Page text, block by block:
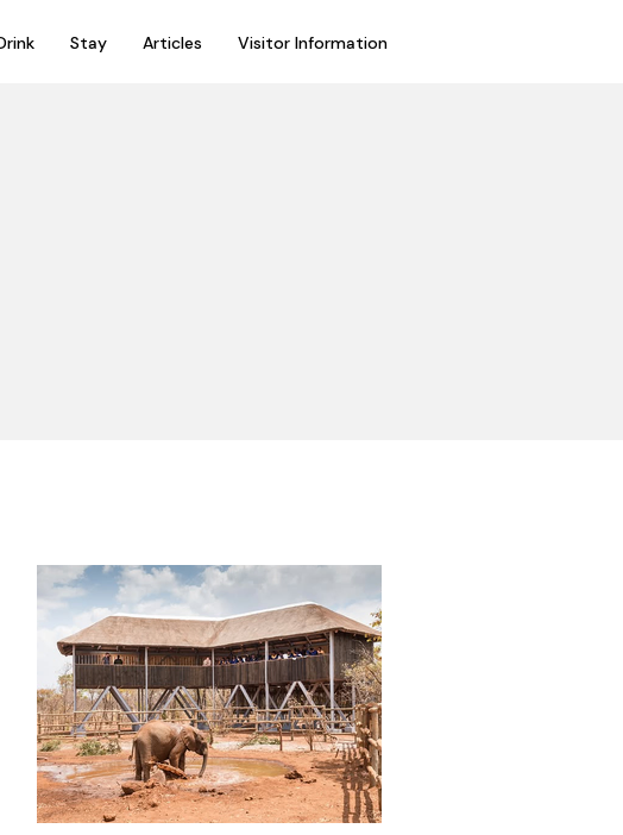
Stay Articles Visitor Information